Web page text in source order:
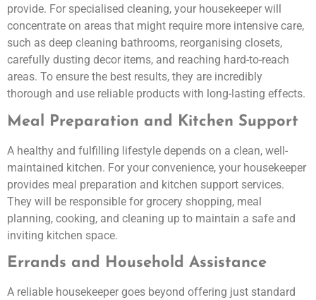
provide. For specialised cleaning, your housekeeper will
concentrate on areas that might require more intensive care,
such as deep cleaning bathrooms, reorganising closets,
carefully dusting decor items, and reaching hard-to-reach
areas. To ensure the best results, they are incredibly
thorough and use reliable products with long-lasting effects.
Meal Preparation and Kitchen Support
A healthy and fulfilling lifestyle depends on a clean, well-
maintained kitchen. For your convenience, your housekeeper
provides meal preparation and kitchen support services.
They will be responsible for grocery shopping, meal
planning, cooking, and cleaning up to maintain a safe and
inviting kitchen space.
Errands and Household Assistance
A reliable housekeeper goes beyond offering just standard